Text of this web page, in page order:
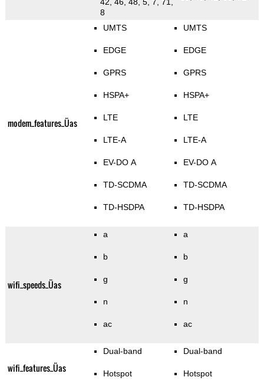
8
modem_features_Üas
UMTS
EDGE
GPRS
HSPA+
LTE
LTE-A
EV-DO A
TD-SCDMA
TD-HSDPA
UMTS
EDGE
GPRS
HSPA+
LTE
LTE-A
EV-DO A
TD-SCDMA
TD-HSDPA
wifi_speeds_Üas
a
b
g
n
ac
a
b
g
n
ac
wifi_features_Üas
Dual-band
Hotspot
Dual-band
Hotspot